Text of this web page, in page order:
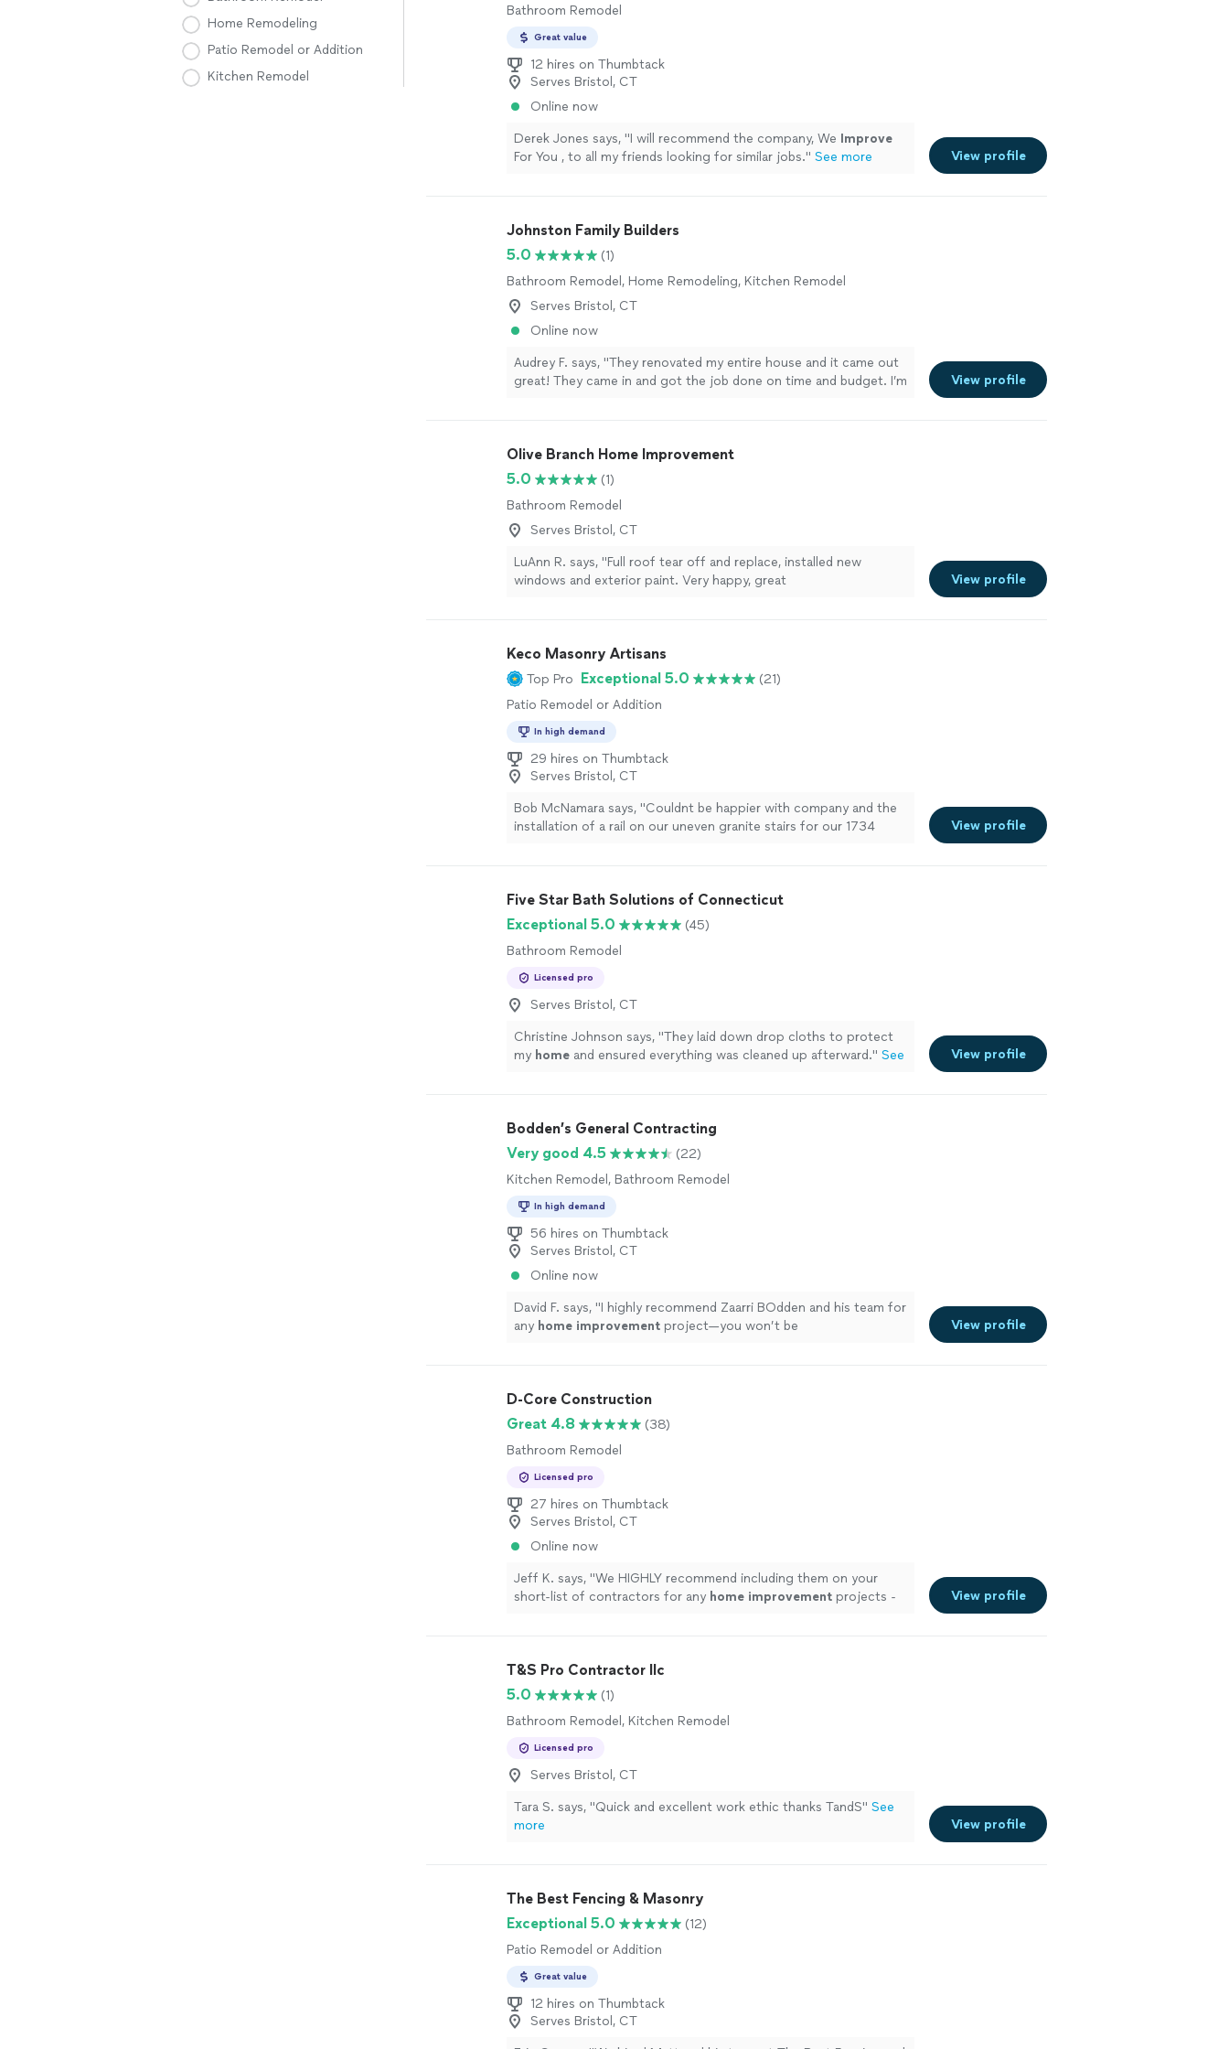
Home Remodeling
Patio Remodel or Addition
Kitchen Remodel
Bathroom Remodel
Great value
12 hires on Thumbtack
Serves Bristol, CT
Online now
Derek Jones says, "I will recommend the company, We Improve
For You , to all my friends looking for similar jobs." See more View profile
Johnston Family Builders
5.0
(1)
Bathroom Remodel, Home Remodeling, Kitchen Remodel
Serves Bristol, CT
Online now
Audrey F. says, "They renovated my entire house and it came out
great! They came in and got the job done on time and budget. I’m
View profile
Olive Branch Home Improvement
5.0
(1)
Bathroom Remodel
Serves Bristol, CT
LuAnn R. says, "Full roof tear off and replace, installed new
windows and exterior paint. Very happy, great
View profile
Keco Masonry Artisans
Top Pro Exceptional 5.0
(21)
Patio Remodel or Addition
In high demand
29 hires on Thumbtack
Serves Bristol, CT
Bob McNamara says, "Couldnt be happier with company and the
installation of a rail on our uneven granite stairs for our 1734
View profile
Five Star Bath Solutions of Connecticut
Exceptional 5.0
(45)
Bathroom Remodel
Licensed pro
Serves Bristol, CT
Christine Johnson says, "They laid down drop cloths to protect
my home and ensured everything was cleaned up afterward." See
View profile
Bodden’s General Contracting
Very good 4.5
(22)
Kitchen Remodel, Bathroom Remodel
In high demand
56 hires on Thumbtack
Serves Bristol, CT
Online now
David F. says, "I highly recommend Zaarri BOdden and his team for
any home improvement project—you won’t be
View profile
D-Core Construction
Great 4.8
(38)
Bathroom Remodel
Licensed pro
27 hires on Thumbtack
Serves Bristol, CT
Online now
Jeff K. says, "We HIGHLY recommend including them on your
short-list of contractors for any home improvement projects -
View profile
T&S Pro Contractor llc
5.0
(1)
Bathroom Remodel, Kitchen Remodel
Licensed pro
Serves Bristol, CT
Tara S. says, "Quick and excellent work ethic thanks TandS" See
more
View profile
The Best Fencing & Masonry
Exceptional 5.0
(12)
Patio Remodel or Addition
Great value
12 hires on Thumbtack
Serves Bristol, CT